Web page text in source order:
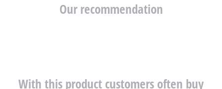
Our recommendation
With this product customers often buy